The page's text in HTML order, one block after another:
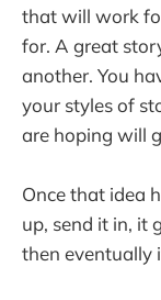
that will work
for. A great
another. You
your styles of
are hoping will
Once that idea
up, send it in, it
then eventually